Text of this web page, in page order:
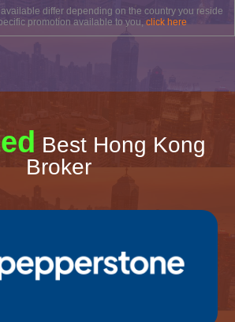
differ depending on the country you reside
promotion available to you, click here
Best Hong Kong
Broker